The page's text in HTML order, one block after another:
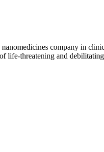
company in
life-threatening and debilitating